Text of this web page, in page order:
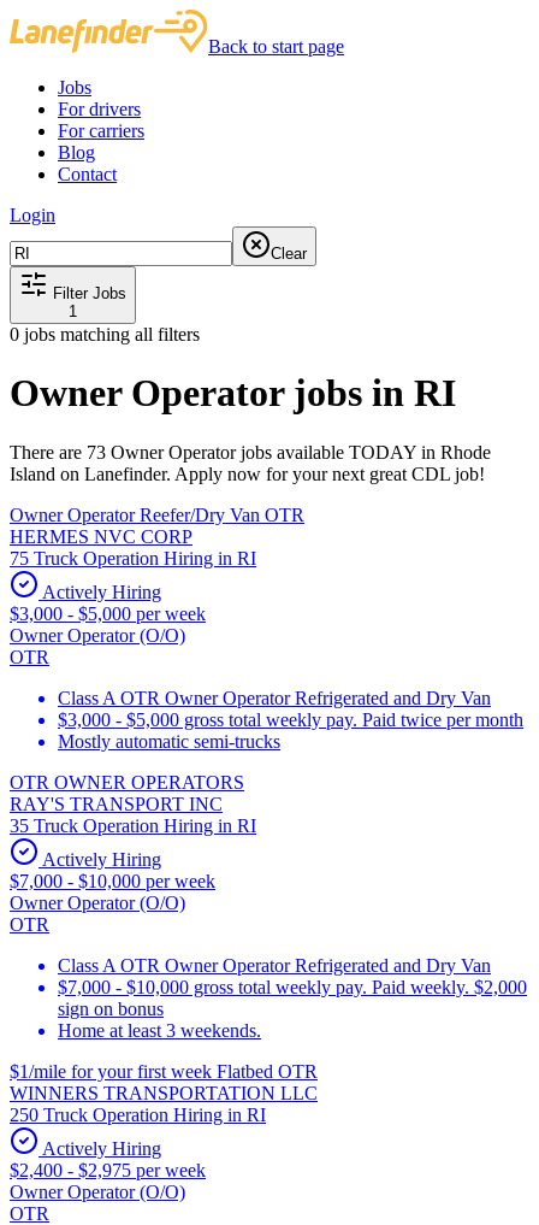
Back to start page
Jobs
For drivers
For carriers
Blog
Contact
Login
Clear
Filter Jobs
1
0 jobs matching all filters
Owner Operator jobs in RI
There are 73 Owner Operator jobs available TODAY in Rhode
Island on Lanefinder. Apply now for your next great CDL job!
Owner Operator Reefer/Dry Van OTR
HERMES NVC CORP
75 Truck Operation Hiring in RI
Actively Hiring
$3,000 - $5,000 per week
Owner Operator (O/O)
OTR
Class A OTR Owner Operator Refrigerated and Dry Van
$3,000 - $5,000 gross total weekly pay. Paid twice per month
Mostly automatic semi-trucks
OTR OWNER OPERATORS
RAY'S TRANSPORT INC
35 Truck Operation Hiring in RI
Actively Hiring
$7,000 - $10,000 per week
Owner Operator (O/O)
OTR
Class A OTR Owner Operator Refrigerated and Dry Van
$7,000 - $10,000 gross total weekly pay. Paid weekly. $2,000
sign on bonus
Home at least 3 weekends.
$1/mile for your first week Flatbed OTR
WINNERS TRANSPORTATION LLC
250 Truck Operation Hiring in RI
Actively Hiring
$2,400 - $2,975 per week
Owner Operator (O/O)
OTR